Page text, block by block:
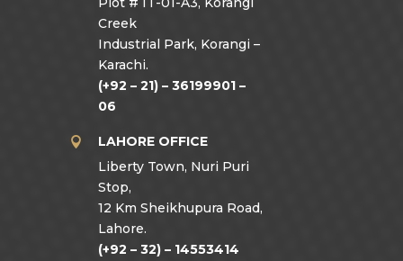
Creek
Industrial Park, Korangi –
Karachi.
(+92 – 21) – 36199901 –
06

LAHORE OFFICE
Liberty Town, Nuri Puri
Stop,
12 Km Sheikhupura Road,
Lahore.
(+92 – 32) – 14553414